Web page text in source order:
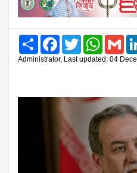
Share FacebookTwitter WhatsApp
Administrator, Last updated: 04